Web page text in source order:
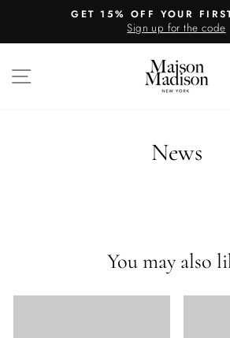
content
Pause
GET 15% OFF YOUR
Sign up for the code
SITE NAVIGATION
News
You may also